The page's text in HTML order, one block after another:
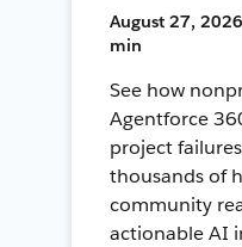
August 27,
min
See how
Agentforce
project
thousands of
community
actionable AI